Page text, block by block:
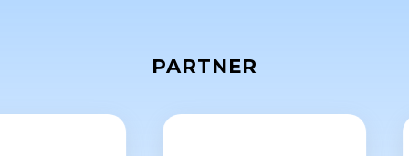
PARTNER